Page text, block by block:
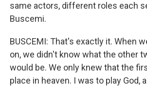
same actors, different roles each
Buscemi.
BUSCEMI: That's exactly it. When
on, we didn't know what the other
would be. We only knew that the
place in heaven. I was to play God,